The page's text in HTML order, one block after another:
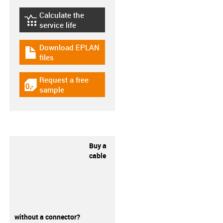
igus-icon-lebensdauerrechner
Calculate the
service life
igus-icon-download-plan
Download EPLAN
files
igus-icon-gratismuster
Request a free
sample
Buy a
cable
without a connector?